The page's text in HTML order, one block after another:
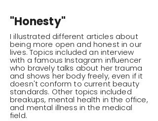
"Honesty"
I illustrated different articles about
being more open and honest in our
lives. Topics included an interview
with a famous Instagram influencer
who bravely talks about her trauma
and shows her body freely, even if it
doesn't conform to current beauty
standards. Other topics included
breakups, mental health in the office,
and mental illness in the medical
field.